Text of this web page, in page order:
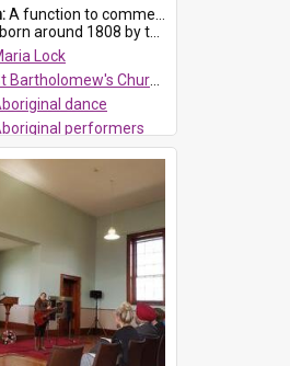
A function to commemorate Maria Lock was held at St Bartholomew's Church on 22 September 2019, where a memorial plaque was unveiled.
by the Hawkesbury River in Richmon...
Lock
Church of England, Prospect
dance
performers
Reference:ProspectDigital_176